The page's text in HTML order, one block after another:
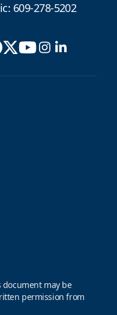
609-278-5202
document may be
permission from